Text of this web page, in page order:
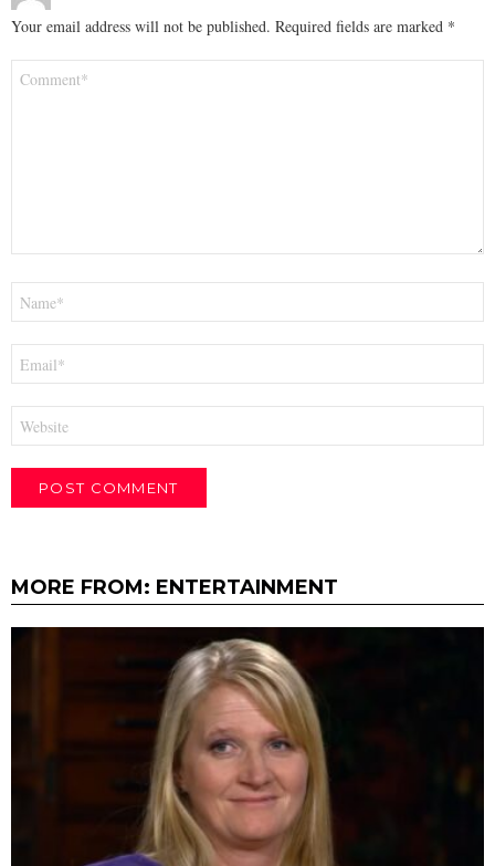
Your email address will not be published. Required fields are marked *
MORE FROM: ENTERTAINMENT